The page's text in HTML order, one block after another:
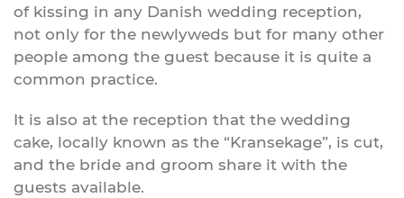
of kissing in any Danish wedding reception,
not only for the newlyweds but for many other
people among the guest because it is quite a
common practice.
It is also at the reception that the wedding
cake, locally known as the “Kransekage”, is cut,
and the bride and groom share it with the
guests available.